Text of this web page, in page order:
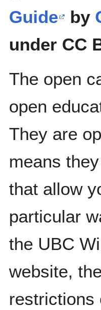
are these case studies licensed?
Guide
by
under CC
The open
open
They are
means
that allow
particular
the UBC
website,
restrictions